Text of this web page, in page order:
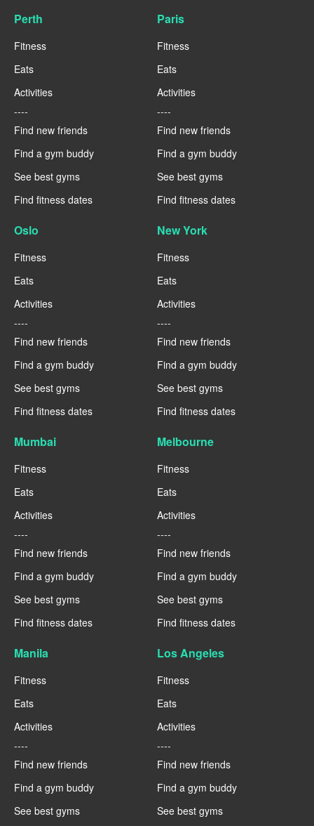
Perth
Fitness
Eats
Activities
----
Find new friends
Find a gym buddy
See best gyms
Find fitness dates
Paris
Fitness
Eats
Activities
----
Find new friends
Find a gym buddy
See best gyms
Find fitness dates
Oslo
Fitness
Eats
Activities
----
Find new friends
Find a gym buddy
See best gyms
Find fitness dates
New York
Fitness
Eats
Activities
----
Find new friends
Find a gym buddy
See best gyms
Find fitness dates
Mumbai
Fitness
Eats
Activities
----
Find new friends
Find a gym buddy
See best gyms
Find fitness dates
Melbourne
Fitness
Eats
Activities
----
Find new friends
Find a gym buddy
See best gyms
Find fitness dates
Manila
Fitness
Eats
Activities
----
Find new friends
Find a gym buddy
See best gyms
Los Angeles
Fitness
Eats
Activities
----
Find new friends
Find a gym buddy
See best gyms